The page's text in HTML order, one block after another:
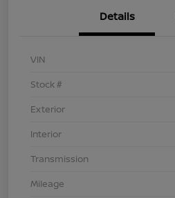
Details
VIN
Stock #
Exterior
Interior
Transmission
Mileage